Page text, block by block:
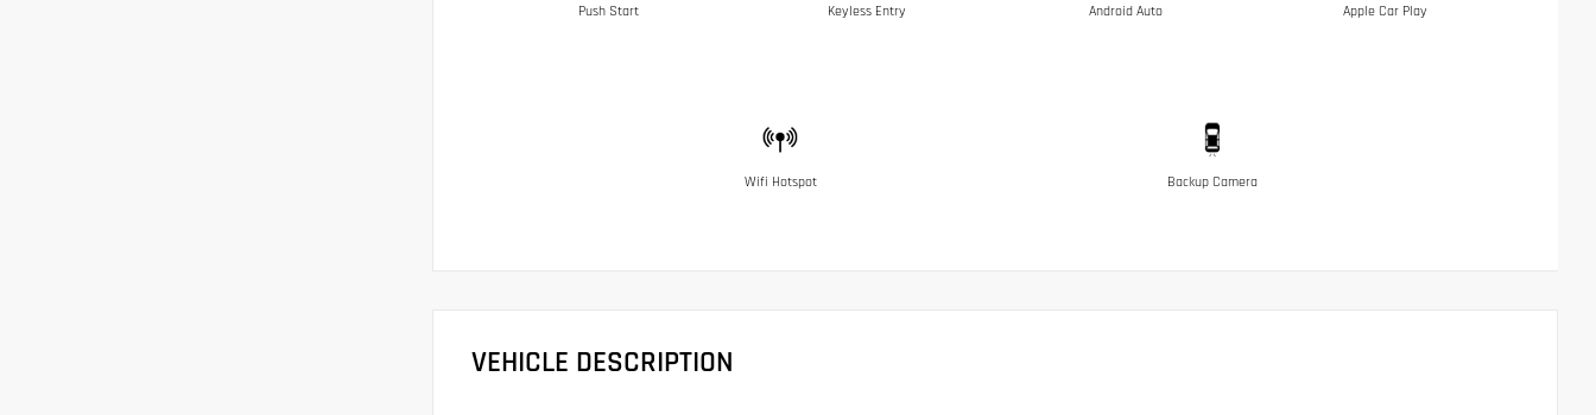
Push Start Keyless Entry Android Auto Apple Car Play
Wifi Hotspot Backup Camera
VEHICLE DESCRIPTION